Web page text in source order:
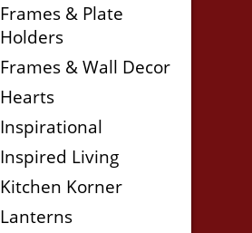
Frames & Plate
Holders
Frames & Wall Decor
Hearts
Inspirational
Inspired Living
Kitchen Korner
Lanterns